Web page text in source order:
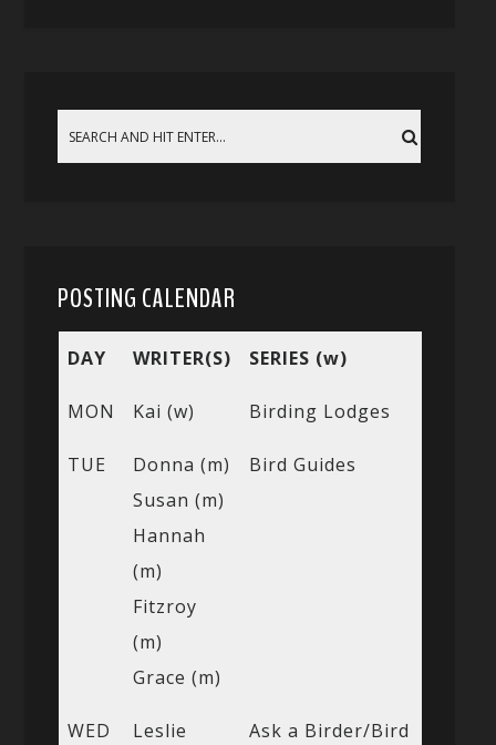
POSTING CALENDAR
DAY WRITER(S) SERIES (w)
MON Kai (w) Birding Lodges
TUE
Donna (m)
Susan (m)
Hannah
(m)
Fitzroy
(m)
Grace (m)
Bird Guides
WED
Leslie
Ask a Birder/Bird